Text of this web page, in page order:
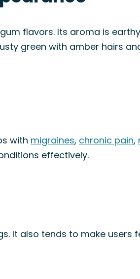
flavors. Its aroma is
green with amber hairs
with migraines, chronic pain,
effectively.
It also tends to make users